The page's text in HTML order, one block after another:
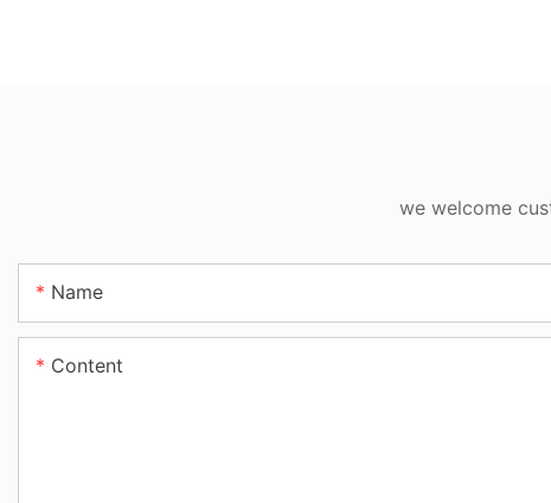
we welcome
Name
Content